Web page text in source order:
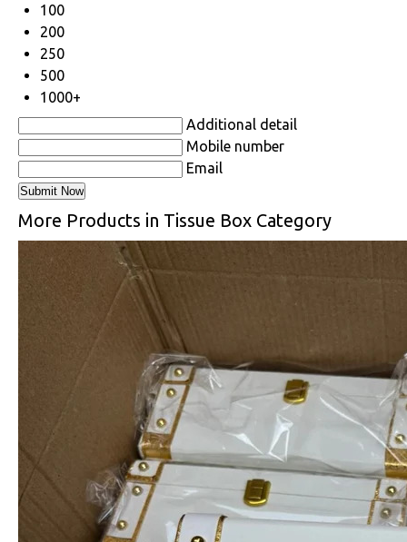
100
200
250
500
1000+
Additional detail
Mobile number
Email
More Products in Tissue Box Category